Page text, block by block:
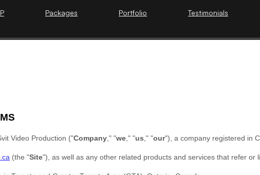
Packages Portfolio Testimonials
Video Production ("Company ," "we ," "us ," "our") , a company registered in
(the "Site") , as well as any other related products and services that refer or